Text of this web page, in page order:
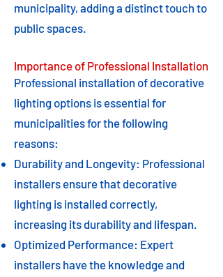
municipality, adding a distinct touch to
public spaces.
Importance of Professional Installation
Professional installation of decorative
lighting options is essential for
municipalities for the following
reasons:
Durability and Longevity: Professional
installers ensure that decorative
lighting is installed correctly,
increasing its durability and lifespan.
Optimized Performance: Expert
installers have the knowledge and